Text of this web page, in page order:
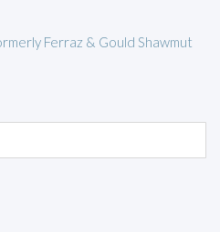
Ferraz & Gould Shawmut